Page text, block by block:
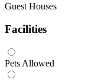
Guest Houses
Facilities
Pets Allowed